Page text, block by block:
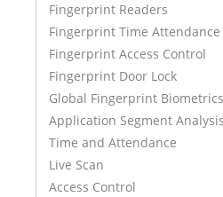
Fingerprint Readers
Fingerprint Time Attendance
Fingerprint Access Control
Fingerprint Door Lock
Global Fingerprint
Application Segment Analysis
Time and Attendance
Live Scan
Access Control